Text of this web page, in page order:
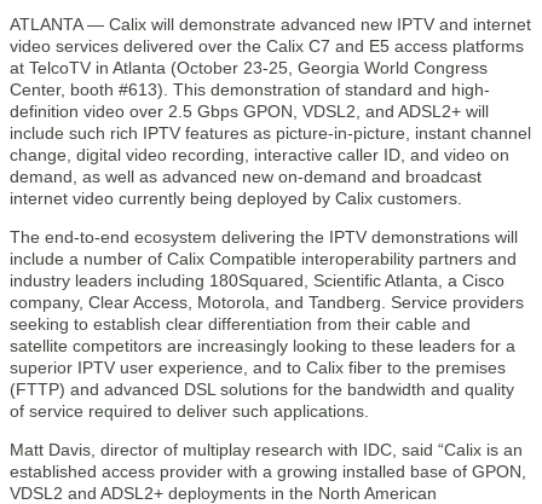
ATLANTA — Calix will demonstrate advanced new IPTV and internet
video services delivered over the Calix C7 and E5 access platforms
at TelcoTV in Atlanta (October 23-25, Georgia World Congress
Center, booth #613). This demonstration of standard and high-
definition video over 2.5 Gbps GPON, VDSL2, and ADSL2+ will
include such rich IPTV features as picture-in-picture, instant channel
change, digital video recording, interactive caller ID, and video on
demand, as well as advanced new on-demand and broadcast
internet video currently being deployed by Calix customers.
The end-to-end ecosystem delivering the IPTV demonstrations will
include a number of Calix Compatible interoperability partners and
industry leaders including 180Squared, Scientific Atlanta, a Cisco
company, Clear Access, Motorola, and Tandberg. Service providers
seeking to establish clear differentiation from their cable and
satellite competitors are increasingly looking to these leaders for a
superior IPTV user experience, and to Calix fiber to the premises
(FTTP) and advanced DSL solutions for the bandwidth and quality
of service required to deliver such applications.
Matt Davis, director of multiplay research with IDC, said “Calix is an
established access provider with a growing installed base of GPON,
VDSL2 and ADSL2+ deployments in the North American